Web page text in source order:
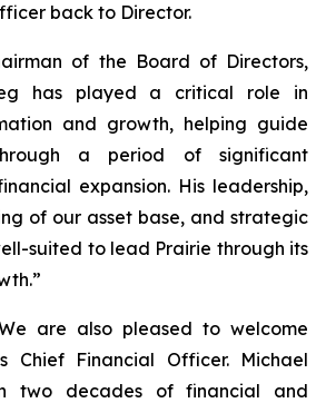
back to Director.
of the Board of Directors,
has played a critical role in
and growth, helping guide
a period of significant
expansion. His leadership,
of our asset base, and strategic
suited to lead Prairie through its
are also pleased to welcome
Chief Financial Officer. Michael
two decades of financial and